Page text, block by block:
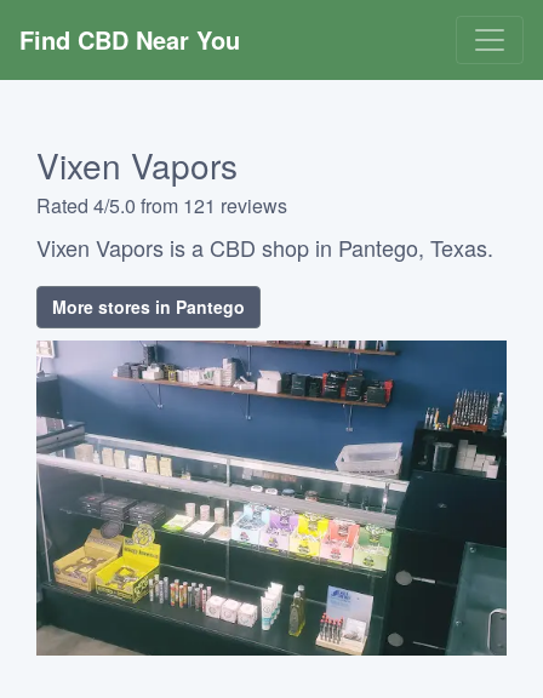
Find CBD Near You
Vixen Vapors
Rated 4/5.0 from 121 reviews
Vixen Vapors is a CBD shop in Pantego, Texas.
More stores in Pantego